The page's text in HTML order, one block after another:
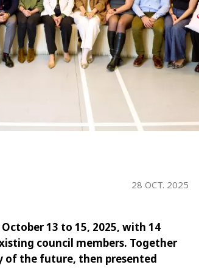
WATER TECHNOLOGIES
28 OCT. 2025
13 to 15, 2025, with 14
council members. Together
of the future, then presented